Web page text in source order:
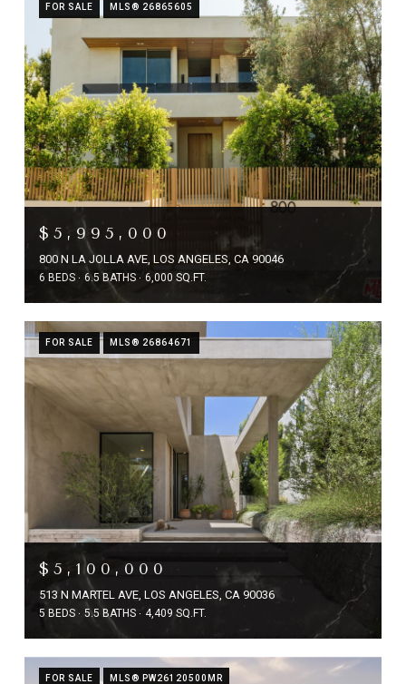
FOR SALE MLS® 26865605
$5,995,000
800 N LA JOLLA AVE, LOS ANGELES, CA 90046
6 BEDS 6.5 BATHS 6,000 SQ.FT.
FOR SALE MLS® 26864671
$5,100,000
513 N MARTEL AVE, LOS ANGELES, CA 90036
5 BEDS 5.5 BATHS 4,409 SQ.FT.
FOR SALE MLS® PW26120500MR